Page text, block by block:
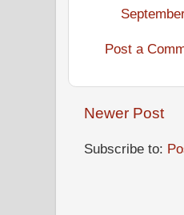
Post a
Newer Post
Subscribe to: